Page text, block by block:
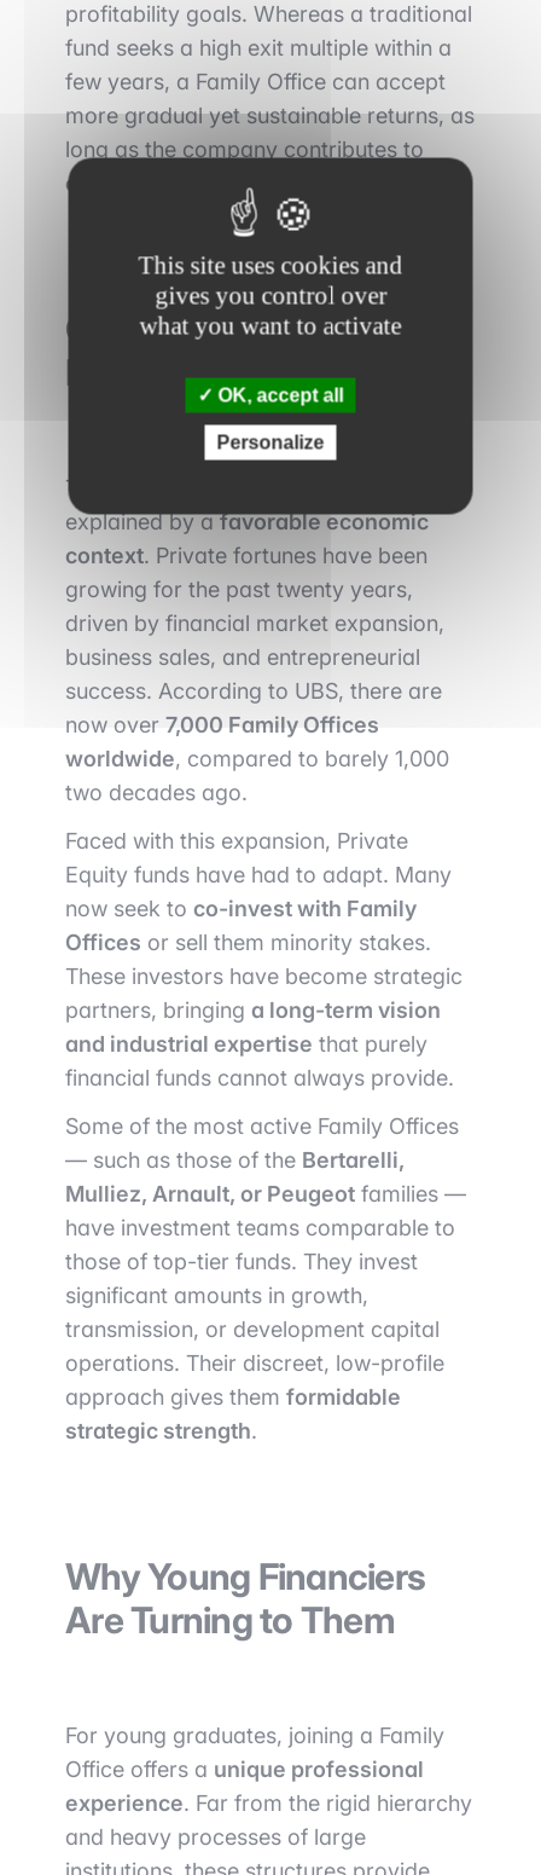
profitability goals. Whereas a traditional
fund seeks a high exit multiple within a
few years, a Family Office can accept
more gradual yet sustainable returns, as
long as the company contributes to
creating real value over time
Growing Influence on the
Private Equity Market
The rise of Family Offices is also
explained by afavorable economic
context. Private fortunes have been
growing for the past twenty years,
driven by financial market expansion,
business sales, and entrepreneurial
success. According to UBS, there are
now over 7,000 Family Offices
worldwide, compared to barely 1,000
two decades ago.
Faced with this expansion, Private
Equity funds have had to adapt. Many
now seek to co-invest with Family
Offices or sell them minority stakes.
These investors have become strategic
partners, bringing a long-term vision
and industrial expertise that purely
financial funds cannot always provide.
Some of the most active Family Offices
— such as those of the Bertarelli,
Mulliez, Arnault, or Peugeot families —
have investment teams comparable to
those of top-tier funds. They invest
significant amounts in growth,
transmission, or development capital
operations. Their discreet, low-profile
approach gives them formidable
strategic strength.
Why Young Financiers
Are Turning to Them
For young graduates, joining a Family
Office offers a unique professional
experience. Far from the rigid hierarchy
and heavy processes of large
This site uses cookies and
gives you control over
what you want to activate
OK, accept all
Personalize